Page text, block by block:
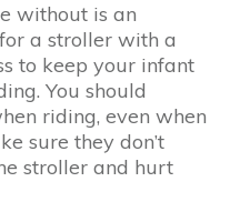
without is an
a stroller with a
to keep your infant
You should
riding, even when
sure they don’t
stroller and hurt